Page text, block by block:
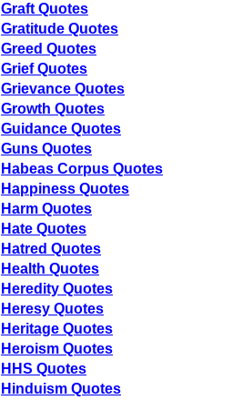
Graft Quotes
Gratitude Quotes
Greed Quotes
Grief Quotes
Grievance Quotes
Growth Quotes
Guidance Quotes
Guns Quotes
Habeas Corpus Quotes
Happiness Quotes
Harm Quotes
Hate Quotes
Hatred Quotes
Health Quotes
Heredity Quotes
Heresy Quotes
Heritage Quotes
Heroism Quotes
HHS Quotes
Hinduism Quotes